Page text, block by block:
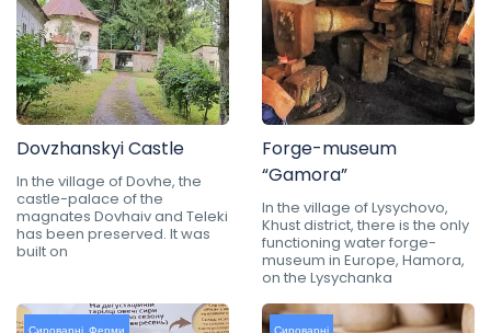
Dovzhanskyi Castle
In the village of Dovhe, the
castle-palace of the
magnates Dovhaiv and Teleki
has been preserved. It was
built on
Forge-museum
“Gamora”
In the village of Lysychovo,
Khust district, there is the only
functioning water forge-
museum in Europe, Hamora,
on the Lysychanka